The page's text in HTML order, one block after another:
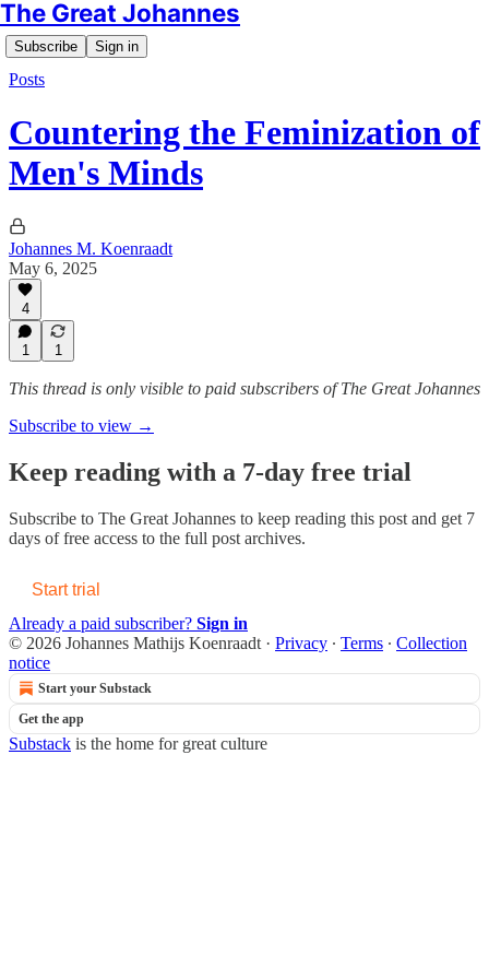
The Great Johannes
Subscribe Sign in
Posts
Countering the Feminization of
Men's Minds
Johannes M. Koenraadt
May 6, 2025
4
1 1
This thread is only visible to paid subscribers of The Great Johannes
Subscribe to view →
Keep reading with a 7-day free trial
Subscribe to The Great Johannes to keep reading this post and get 7
days of free access to the full post archives.
Start trial
Already a paid subscriber? Sign in
© 2026 Johannes Mathijs Koenraadt · Privacy ∙ Terms ∙ Collection
notice
Start your Substack
Get the app
Substack is the home for great culture